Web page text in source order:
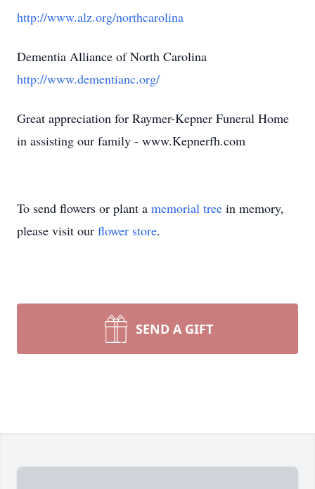
http://www.alz.org/northcarolina
Dementia Alliance of North Carolina
http://www.dementianc.org/
Great appreciation for Raymer-Kepner Funeral Home
in assisting our family - www.Kepnerfh.com
To send flowers or plant a memorial tree in memory,
please visit our flower store.
SEND A GIFT